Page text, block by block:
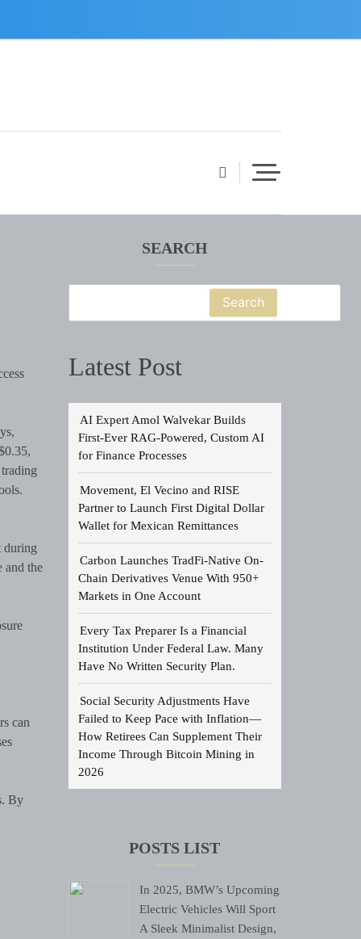
SEARCH
Search
Latest Post
AI Expert Amol Walvekar Builds
First-Ever RAG-Powered, Custom AI
for Finance Processes
Movement, El Vecino and RISE
Partner to Launch First Digital Dollar
Wallet for Mexican Remittances
Carbon Launches TradFi-Native On-
Chain Derivatives Venue With 950+
Markets in One Account
Every Tax Preparer Is a Financial
Institution Under Federal Law. Many
Have No Written Security Plan.
Social Security Adjustments Have
Failed to Keep Pace with Inflation—
How Retirees Can Supplement Their
Income Through Bitcoin Mining in
2026
POSTS LIST
In 2025, BMW’s Upcoming
Electric Vehicles Will Sport
A Sleek Minimalist Design,
during
and the
can
By